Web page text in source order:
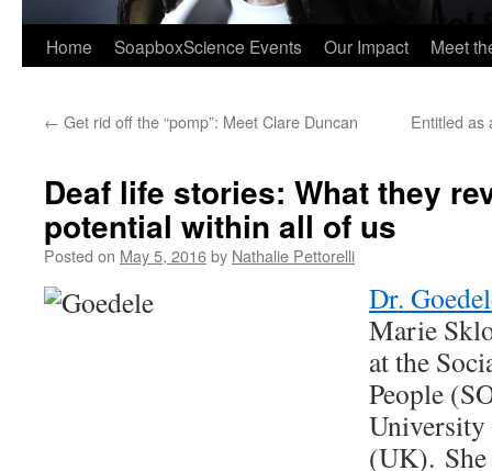
Home SoapboxScience Events Our Impact Meet
← Get rid off the “pomp”: Meet Clare Duncan Entitled as
Deaf life stories: What they
potential within all of us
Posted on May 5, 2016by Nathalie Pettorelli
Dr.
Marie
at the
People
University
(UK).